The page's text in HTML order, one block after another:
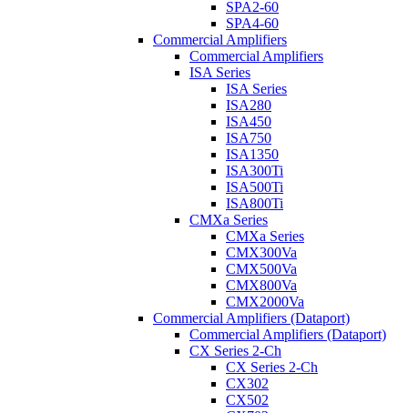
SPA2-60
SPA4-60
Commercial Amplifiers
Commercial Amplifiers
ISA Series
ISA Series
ISA280
ISA450
ISA750
ISA1350
ISA300Ti
ISA500Ti
ISA800Ti
CMXa Series
CMXa Series
CMX300Va
CMX500Va
CMX800Va
CMX2000Va
Commercial Amplifiers (Dataport)
Commercial Amplifiers (Dataport)
CX Series 2-Ch
CX Series 2-Ch
CX302
CX502